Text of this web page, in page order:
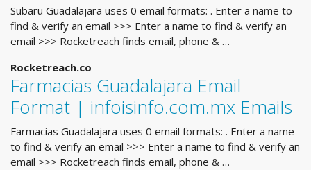
Subaru Guadalajara uses 0 email formats: . Enter a name to
find & verify an email >>> Enter a name to find & verify an
email >>> Rocketreach finds email, phone & …
Rocketreach.co
Farmacias Guadalajara Email
Format | infoisinfo.com.mx Emails
Farmacias Guadalajara uses 0 email formats: . Enter a name
to find & verify an email >>> Enter a name to find & verify an
email >>> Rocketreach finds email, phone & …